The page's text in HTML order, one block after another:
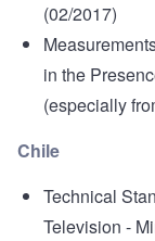
(02/2017)
in the
(especially
Chile
Technical
Television -